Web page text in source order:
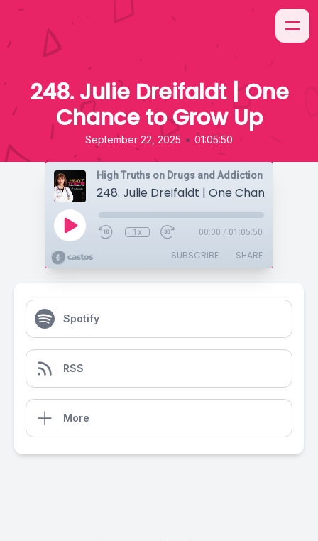
248. Julie Dreifaldt | One
Chance to Grow Up
September 22, 2025 • 01:05:50
High Truths on Drugs and Addiction
1x 00:00 / 01:05:50
SUBSCRIBE SHARE
Spotify
RSS
More